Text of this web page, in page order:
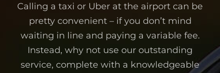
Calling a taxi or Uber at the airport can be
pretty convenient – if you don’t mind
waiting in line and paying a variable fee.
Instead, why not use our outstanding
service, complete with a knowledgeable